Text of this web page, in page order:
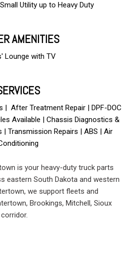
Utility up to Heavy Duty
AMENITIES
with TV
| After Treatment Repair | DPF-DOC
Available | Chassis Diagnostics &
| Transmission Repairs | ABS | Air
is your heavy-duty truck parts
eastern South Dakota and western
we support fleets and
Brookings, Mitchell, Sioux